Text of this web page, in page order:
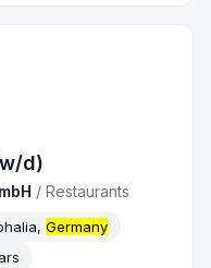
d)
/Restaurants
Germany